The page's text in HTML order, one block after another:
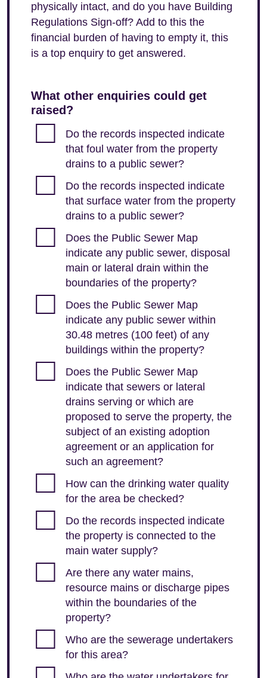
physically intact, and do you have Building
Regulations Sign-off? Add to this the
financial burden of having to empty it, this
is a top enquiry to get answered.
What other enquiries could get
raised?
Do the records inspected indicate
that foul water from the property
drains to a public sewer?
Do the records inspected indicate
that surface water from the property
drains to a public sewer?
Does the Public Sewer Map
indicate any public sewer, disposal
main or lateral drain within the
boundaries of the property?
Does the Public Sewer Map
indicate any public sewer within
30.48 metres (100 feet) of any
buildings within the property?
Does the Public Sewer Map
indicate that sewers or lateral
drains serving or which are
proposed to serve the property, the
subject of an existing adoption
agreement or an application for
such an agreement?
How can the drinking water quality
for the area be checked?
Do the records inspected indicate
the property is connected to the
main water supply?
Are there any water mains,
resource mains or discharge pipes
within the boundaries of the
property?
Who are the sewerage undertakers
for this area?